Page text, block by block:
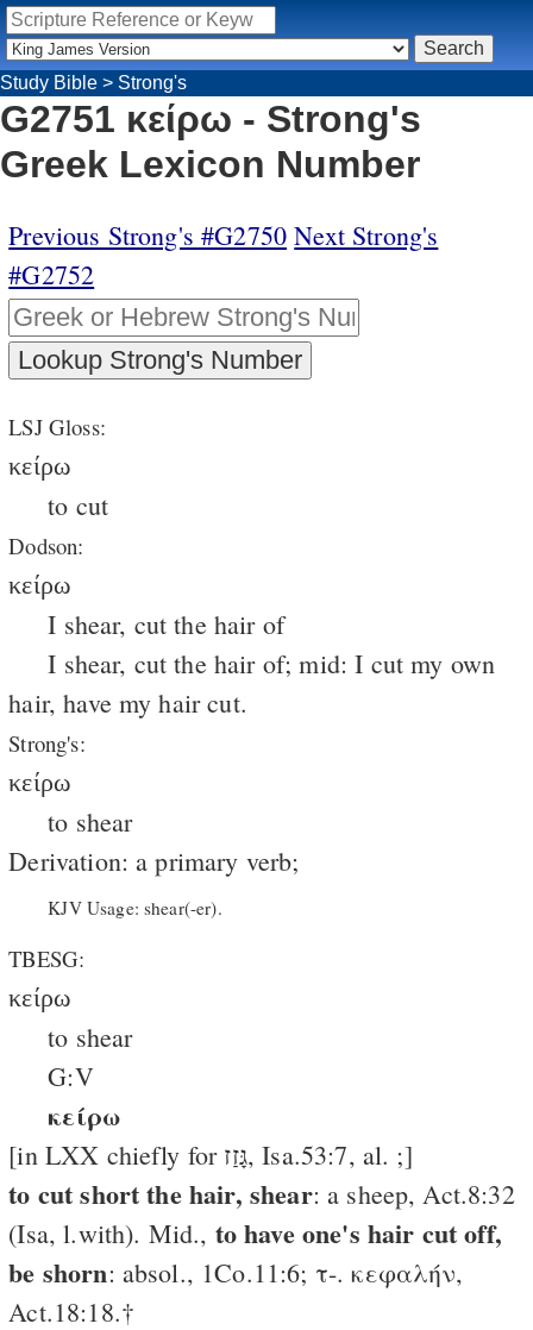
Study Bible > Strong's
G2751 κείρω - Strong's
Greek Lexicon Number
Previous Strong's #G2750 Next Strong's
#G2752
LSJ Gloss:
κείρω
to cut
Dodson:
κείρω
I shear, cut the hair of
I shear, cut the hair of; mid: I cut my own
hair, have my hair cut.
Strong's:
κείρω
to shear
Derivation: a primary verb;
KJV Usage: shear(-er).
TBESG:
κείρω
to shear
G:V
κείρω
[in LXX chiefly for גָּזַז, Isa.53:7, al. ;]
to cut short the hair, shear: a sheep, Act.8:32
(Isa, l.with). Mid., to have one's hair cut off,
be shorn: absol., 1Co.11:6; τ-. κεφαλήν,
Act.18:18.†